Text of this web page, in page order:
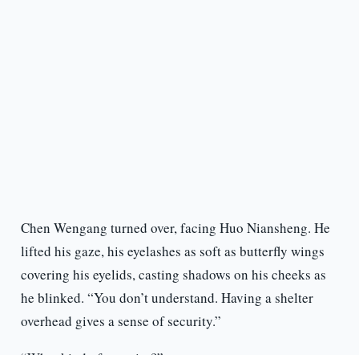
Chen Wengang turned over, facing Huo Niansheng. He
lifted his gaze, his eyelashes as soft as butterfly wings
covering his eyelids, casting shadows on his cheeks as
he blinked. “You don’t understand. Having a shelter
overhead gives a sense of security.”